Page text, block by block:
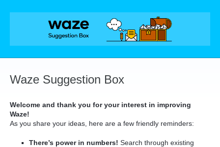
Skip
Waze Suggestion Box
Welcome and thank you for your interest in improving
Waze!
As you share your ideas, here are a few friendly reminders:
There’s power in numbers! Search through existing